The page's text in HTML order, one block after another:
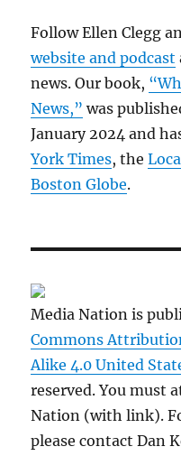
Follow Ellen Clegg
website and podcast
news. Our book,
News,” was
January 2024 and
York Times, the
Boston Globe.
Media Nation is
Commons
Alike 4.0 United
reserved. You must
Nation (with link).
please contact Dan